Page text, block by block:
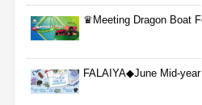
♛Meeting Dragon Boat
FALAIYA◆June Mid-